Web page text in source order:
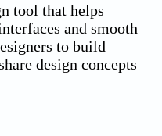
tool that helps
and smooth
to build
design concepts